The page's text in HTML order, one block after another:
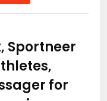
Sportneer
for